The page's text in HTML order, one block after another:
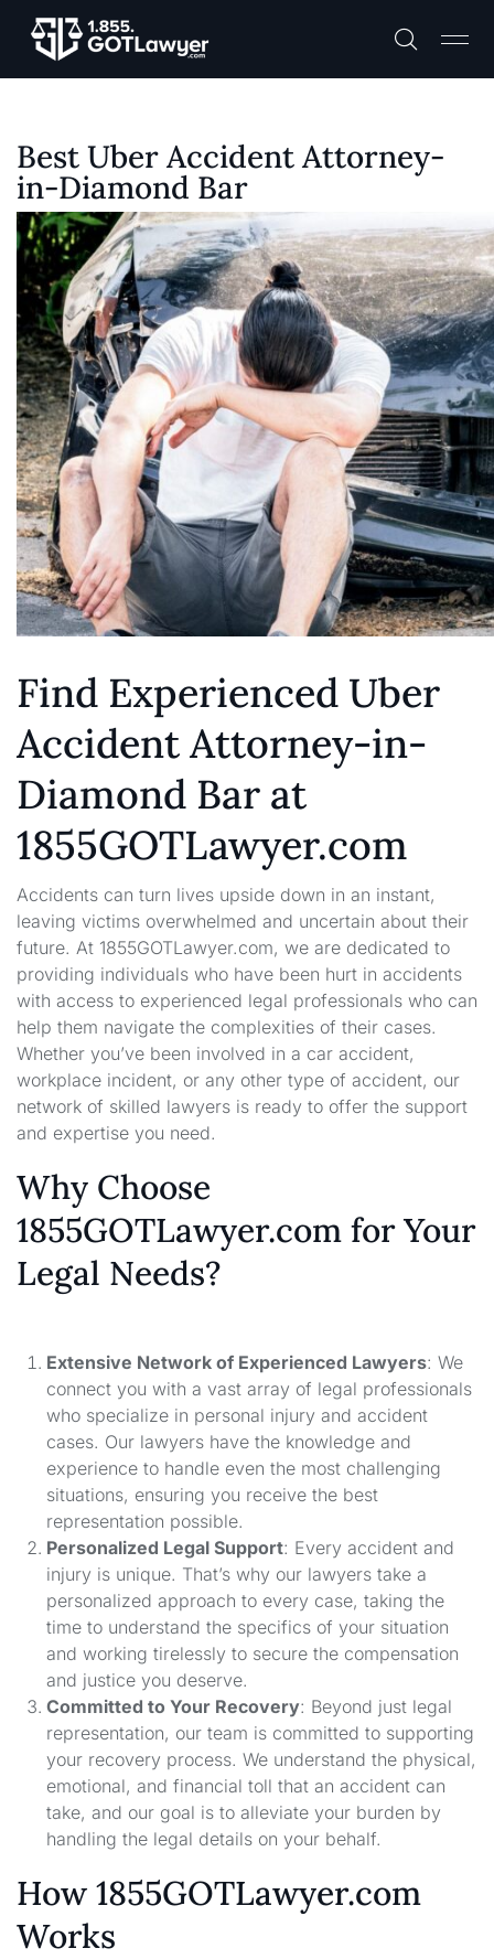
Best Uber Accident Attorney-
in-Diamond Bar
Find Experienced Uber
Accident Attorney-in-
Diamond Bar at
1855GOTLawyer.com
Accidents can turn lives upside down in an instant,
leaving victims overwhelmed and uncertain about their
future. At 1855GOTLawyer.com, we are dedicated to
providing individuals who have been hurt in accidents
with access to experienced legal professionals who can
help them navigate the complexities of their cases.
Whether you’ve been involved in a car accident,
workplace incident, or any other type of accident, our
network of skilled lawyers is ready to offer the support
and expertise you need.
Why Choose
1855GOTLawyer.com for Your
Legal Needs?
Extensive Network of Experienced Lawyers: We
connect you with a vast array of legal professionals
who specialize in personal injury and accident
cases. Our lawyers have the knowledge and
experience to handle even the most challenging
situations, ensuring you receive the best
representation possible.
Personalized Legal Support: Every accident and
injury is unique. That’s why our lawyers take a
personalized approach to every case, taking the
time to understand the specifics of your situation
and working tirelessly to secure the compensation
and justice you deserve.
Committed to Your Recovery: Beyond just legal
representation, our team is committed to supporting
your recovery process. We understand the physical,
emotional, and financial toll that an accident can
take, and our goal is to alleviate your burden by
handling the legal details on your behalf.
How 1855GOTLawyer.com
Works